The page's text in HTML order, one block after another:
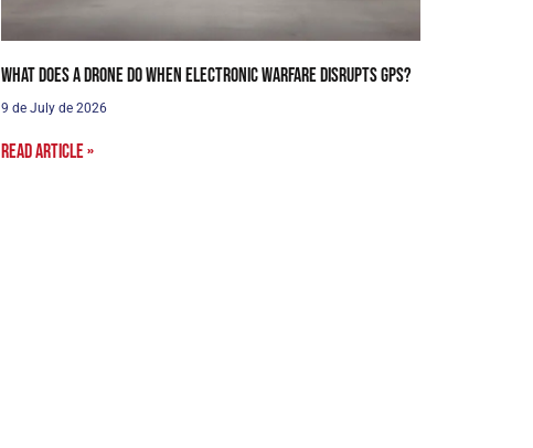
What does a drone do when electronic warfare disrupts GPS?
9 de July de 2026
Read article »